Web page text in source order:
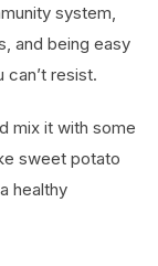
system,
and being easy
resist.
mix it with some
sweet potato
healthy